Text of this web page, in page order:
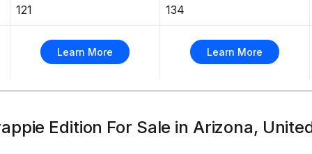
or Starlite Black gunnels & hull sides w/Starlite
powdercoat for brilliant durability
121 134
Learn More Learn More
Edition For Sale in Arizona,